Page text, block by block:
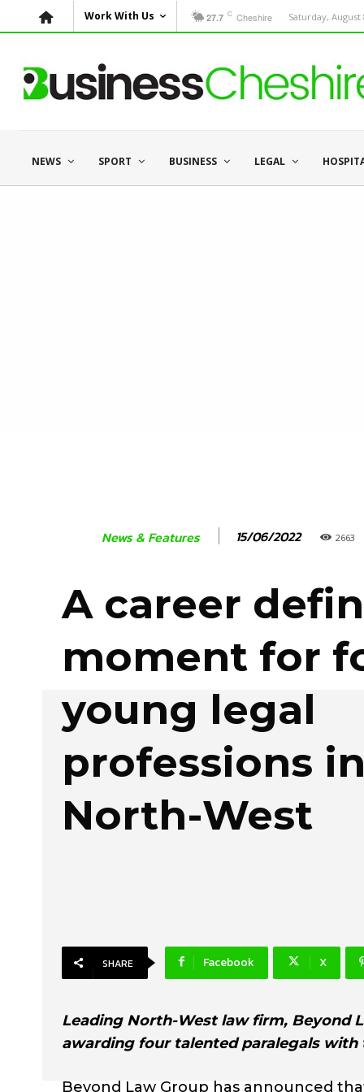
Work With Us 27.7 C Cheshire Saturday, August
NEWS SPORT BUSINESS LEGAL
News & Features 15/06/2022 2663
A career
moment for
young legal
professions
North-West
SHARE Facebook X
Leading North-West law firm, Beyond
awarding four talented paralegals
Beyond Law Group has announced